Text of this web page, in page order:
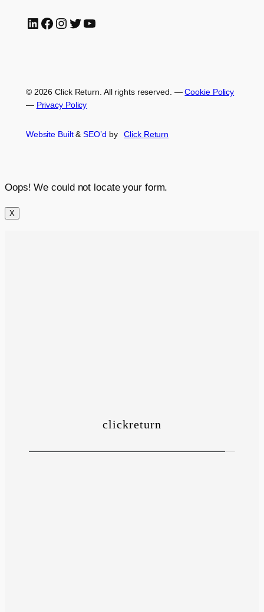
LinkedIn Facebook Instagram Twitter YouTube
© 2026 Click Return. All rights reserved. —Cookie Policy
— Privacy Policy
Website Built&SEO’d by Click Return
Oops! We could not locate your form.
X